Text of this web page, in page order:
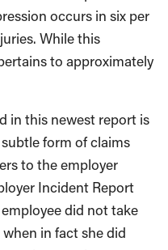
occurs in six per
While this
to approximately
in this newest report is
form of claims
to the employer
Incident Report
did not take
in fact she did